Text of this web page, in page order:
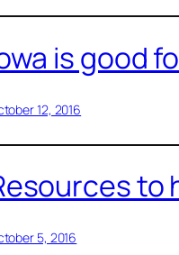
is good
12, 2016
to
5, 2016